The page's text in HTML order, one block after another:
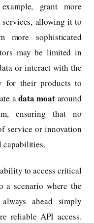
grant more
allowing it to
more sophisticated
may be limited in
or interact with the
for their products to
adata moat around
ensuring that no
service or innovation
capabilities.
to access critical
scenario where the
ahead simply
reliable API access.